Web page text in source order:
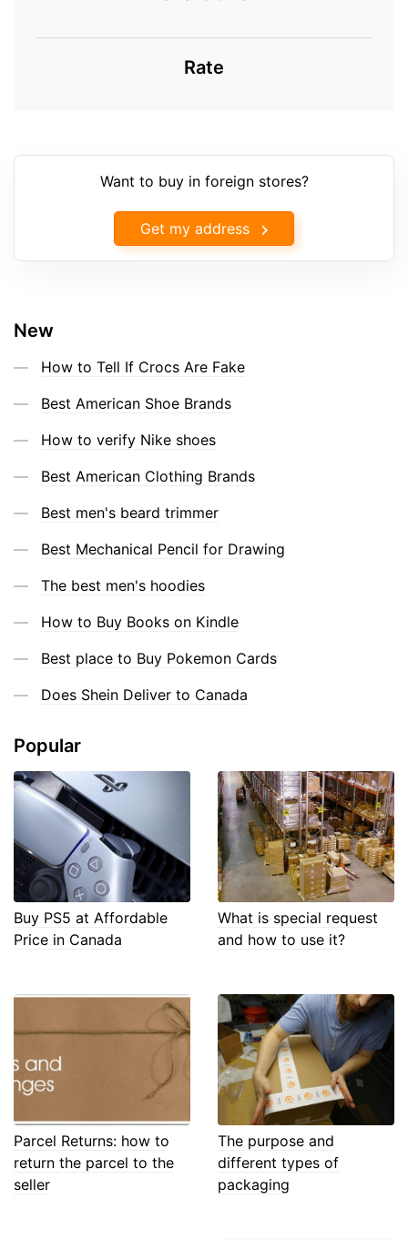
Rate
Want to buy in foreign stores?
Get my address
New
How to Tell If Crocs Are Fake
Best American Shoe Brands
How to verify Nike shoes
Best American Clothing Brands
Best men's beard trimmer
Best Mechanical Pencil for Drawing
The best men's hoodies
How to Buy Books on Kindle
Best place to Buy Pokemon Cards
Does Shein Deliver to Canada
Popular
Buy PS5 at Affordable
Price in Canada
What is special request
and how to use it?
Parcel Returns: how to
return the parcel to the
seller
The purpose and
different types of
packaging